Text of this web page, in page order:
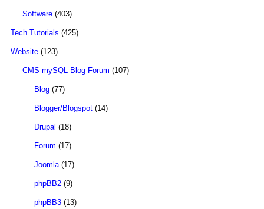
Software (403)
Tech Tutorials (425)
Website (123)
CMS mySQL Blog Forum (107)
Blog (77)
Blogger/Blogspot (14)
Drupal (18)
Forum (17)
Joomla(17)
phpBB2 (9)
phpBB3 (13)